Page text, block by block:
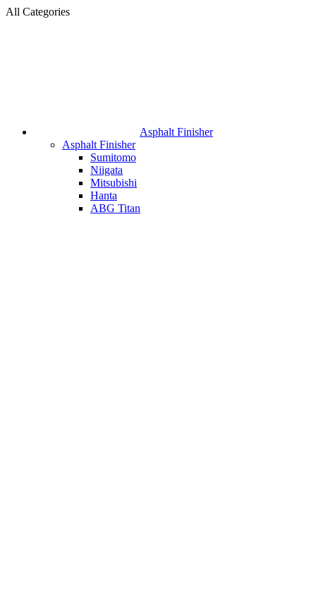
All Categories
Asphalt Finisher
Asphalt Finisher
Sumitomo
Niigata
Mitsubishi
Hanta
ABG Titan